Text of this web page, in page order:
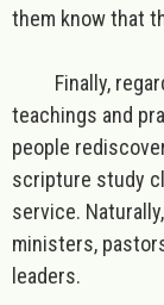
them know that
Finally,
teachings and
people
scripture study
service.
ministers,
leaders.